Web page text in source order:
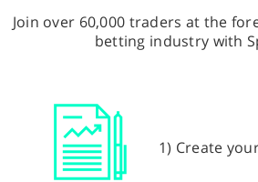
Join over 60,000 traders at the
betting industry with
1) Create